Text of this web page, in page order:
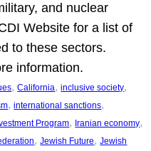
and nuclear
Website for a list of
to these sectors.
information.
, California, inclusive society
, international sanctions
Program, Iranian economy
, Jewish Future, Jewish